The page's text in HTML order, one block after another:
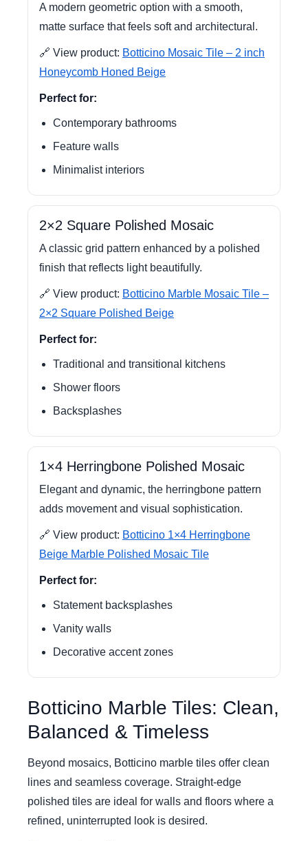
A modern geometric option with a smooth,
matte surface that feels soft and architectural.
🔗 View product: Botticino Mosaic Tile – 2 inch
Honeycomb Honed Beige
Perfect for:
Contemporary bathrooms
Feature walls
Minimalist interiors
2×2 Square Polished Mosaic
A classic grid pattern enhanced by a polished
finish that reflects light beautifully.
🔗 View product: Botticino Marble Mosaic Tile –
2×2 Square Polished Beige
Perfect for:
Traditional and transitional kitchens
Shower floors
Backsplashes
1×4 Herringbone Polished Mosaic
Elegant and dynamic, the herringbone pattern
adds movement and visual sophistication.
🔗 View product: Botticino 1×4 Herringbone
Beige Marble Polished Mosaic Tile
Perfect for:
Statement backsplashes
Vanity walls
Decorative accent zones
Botticino Marble Tiles: Clean,
Balanced & Timeless
Beyond mosaics, Botticino marble tiles offer clean
lines and seamless coverage. Straight-edge
polished tiles are ideal for walls and floors where a
refined, uninterrupted look is desired.